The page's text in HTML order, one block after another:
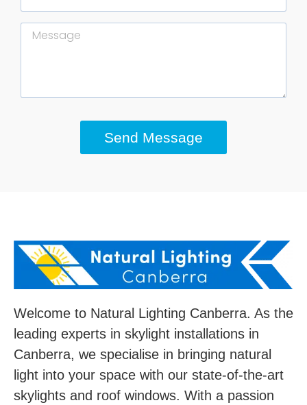
Address
Message
Send Message
Welcome to Natural Lighting Canberra. As the
leading experts in skylight installations in
Canberra, we specialise in bringing natural
light into your space with our state-of-the-art
skylights and roof windows. With a passion